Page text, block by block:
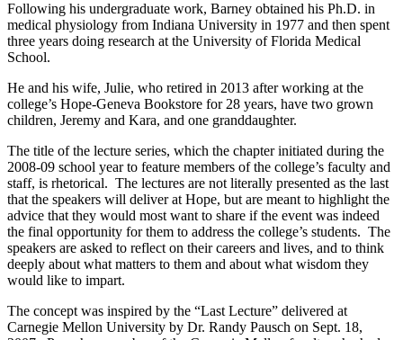
Following his undergraduate work, Barney obtained his Ph.D. in
medical physiology from Indiana University in 1977 and then spent
three years doing research at the University of Florida Medical
School.
He and his wife, Julie, who retired in 2013 after working at the
college’s Hope-Geneva Bookstore for 28 years, have two grown
children, Jeremy and Kara, and one granddaughter.
The title of the lecture series, which the chapter initiated during the
2008-09 school year to feature members of the college’s faculty and
staff, is rhetorical. The lectures are not literally presented as the last
that the speakers will deliver at Hope, but are meant to highlight the
advice that they would most want to share if the event was indeed
the final opportunity for them to address the college’s students. The
speakers are asked to reflect on their careers and lives, and to think
deeply about what matters to them and about what wisdom they
would like to impart.
The concept was inspired by the “Last Lecture” delivered at
Carnegie Mellon University by Dr. Randy Pausch on Sept. 18,